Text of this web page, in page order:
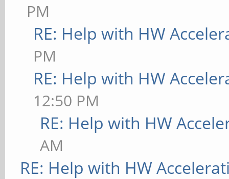
PM
RE: Help with HW
PM
RE: Help with HW
12:50 PM
RE: Help with HW
AM
RE: Help with HW